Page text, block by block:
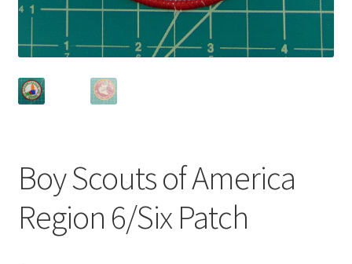
Boy Scouts of America
Region 6/Six Patch